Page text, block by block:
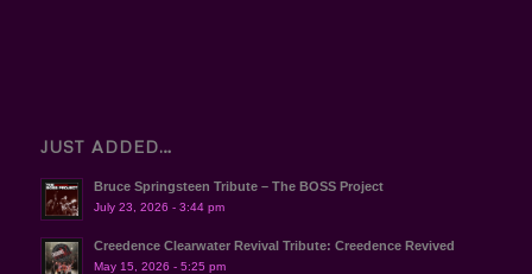
JUST ADDED…
Bruce Springsteen Tribute – The BOSS Project
July 23, 2026 - 3:44 pm
Creedence Clearwater Revival Tribute: Creedence Revived
May 15, 2026 - 5:25 pm